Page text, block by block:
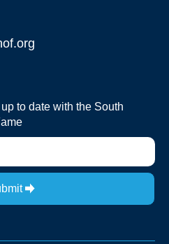
to date with the South